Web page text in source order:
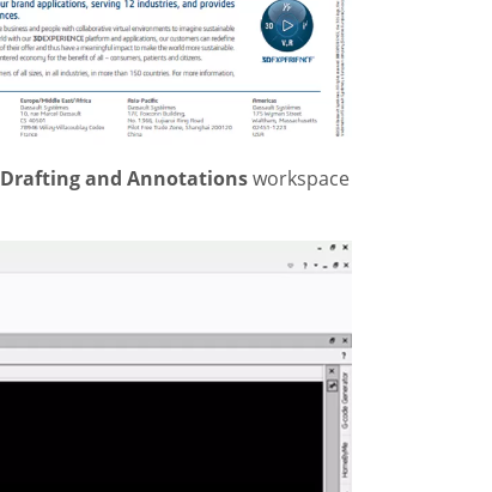
Drafting and Annotationsworkspace